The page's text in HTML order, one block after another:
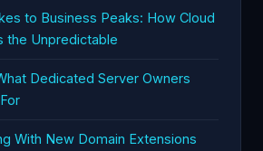
to Business Peaks: How Cloud
the Unpredictable
Dedicated Server Owners
With New Domain Extensions